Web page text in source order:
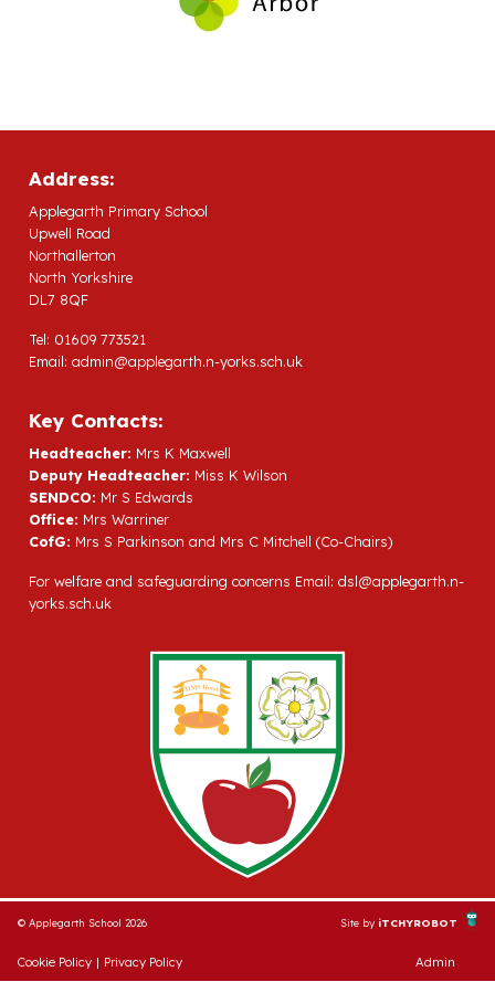
Address:
Applegarth Primary School
Upwell Road
Northallerton
North Yorkshire
DL7 8QF
Tel: 01609 773521
Email: admin@applegarth.n-yorks.sch.uk
Key Contacts:
Headteacher: Mrs K Maxwell
Deputy Headteacher: Miss K Wilson
SENDCO: Mr S Edwards
Office: Mrs Warriner
CofG: Mrs S Parkinson and Mrs C Mitchell (Co-Chairs)
For welfare and safeguarding concerns Email: dsl@applegarth.n-
yorks.sch.uk
© Applegarth School 2026 Site by iTCHYROBOT
Cookie Policy | Privacy Policy Admin